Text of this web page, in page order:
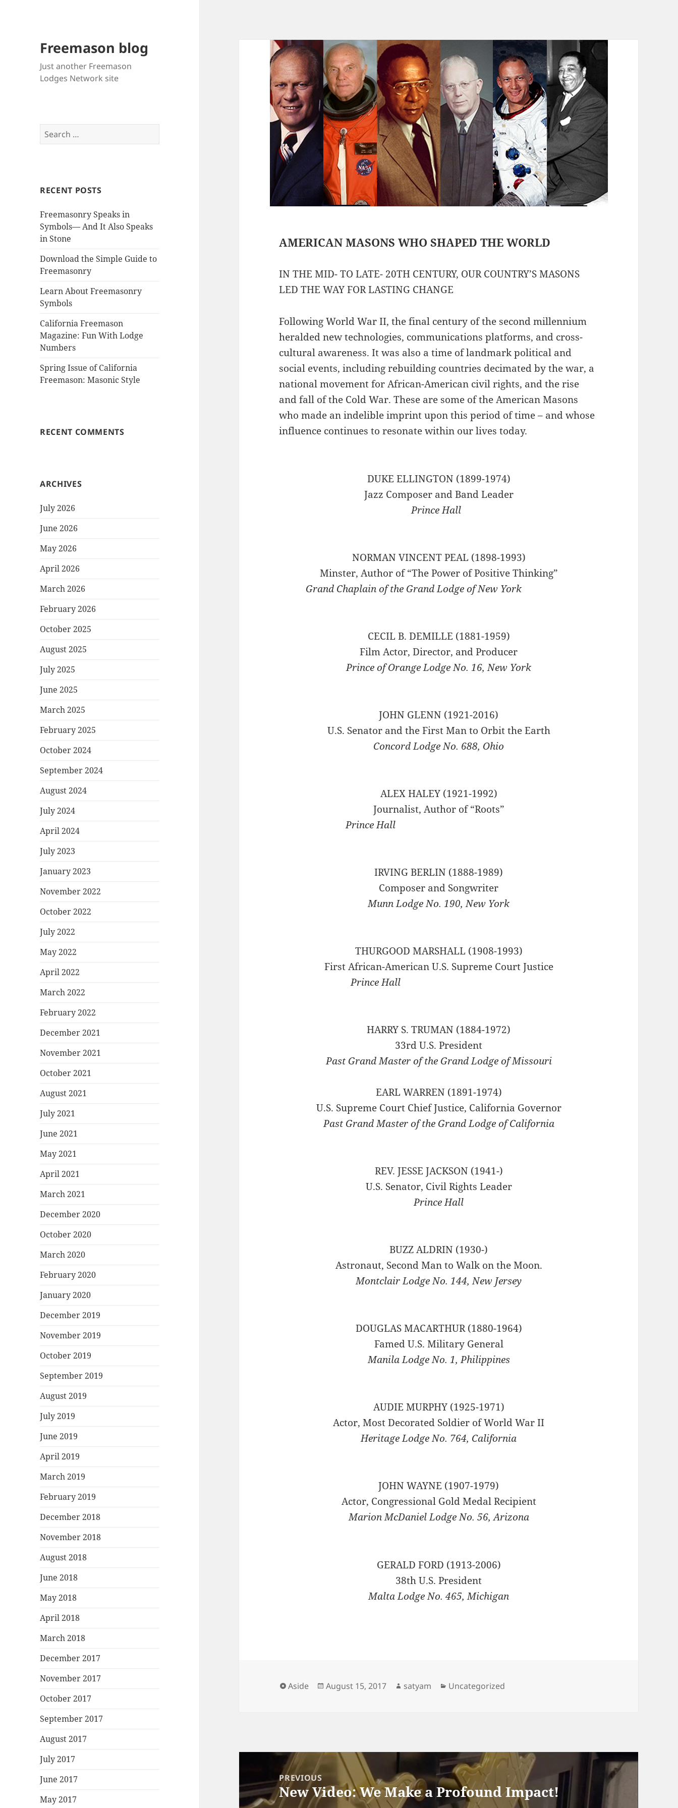
Freemason blog
Just another Freemason
Lodges Network site
Search
for:
RECENT POSTS
Freemasonry Speaks in
Symbols— And It Also Speaks
in Stone
Download the Simple Guide to
Freemasonry
Learn About Freemasonry
Symbols
California Freemason
Magazine: Fun With Lodge
Numbers
Spring Issue of California
Freemason: Masonic Style
RECENT COMMENTS
ARCHIVES
July 2026
June 2026
May 2026
April 2026
March 2026
February 2026
October 2025
August 2025
July 2025
June 2025
March 2025
February 2025
October 2024
September 2024
August 2024
July 2024
April 2024
July 2023
January 2023
November 2022
October 2022
July 2022
May 2022
April 2022
March 2022
February 2022
December 2021
November 2021
October 2021
August 2021
July 2021
June 2021
May 2021
April 2021
March 2021
December 2020
October 2020
March 2020
February 2020
January 2020
December 2019
November 2019
October 2019
September 2019
August 2019
July 2019
June 2019
April 2019
March 2019
February 2019
December 2018
November 2018
August 2018
June 2018
May 2018
April 2018
March 2018
December 2017
November 2017
October 2017
September 2017
August 2017
July 2017
June 2017
May 2017
AMERICAN MASONS WHO SHAPED THE WORLD
IN THE MID- TO LATE- 20TH CENTURY, OUR COUNTRY’S MASONS
LED THE WAY FOR LASTING CHANGE
Following World War II, the final century of the second millennium
heralded new technologies, communications platforms, and cross-
cultural awareness. It was also a time of landmark political and
social events, including rebuilding countries decimated by the war, a
national movement for African-American civil rights, and the rise
and fall of the Cold War. These are some of the American Masons
who made an indelible imprint upon this period of time – and whose
influence continues to resonate within our lives today.
DUKE ELLINGTON (1899-1974)
Jazz Composer and Band Leader
Prince Hall
NORMAN VINCENT PEAL (1898-1993)
Minster, Author of “The Power of Positive Thinking”
Grand Chaplain of the Grand Lodge of New York
CECIL B. DEMILLE (1881-1959)
Film Actor, Director, and Producer
Prince of Orange Lodge No. 16, New York
JOHN GLENN (1921-2016)
U.S. Senator and the First Man to Orbit the Earth
Concord Lodge No. 688, Ohio
ALEX HALEY (1921-1992)
Journalist, Author of “Roots”
Prince Hall
IRVING BERLIN (1888-1989)
Composer and Songwriter
Munn Lodge No. 190, New York
THURGOOD MARSHALL (1908-1993)
First African-American U.S. Supreme Court Justice
Prince Hall
HARRY S. TRUMAN (1884-1972)
33rd U.S. President
Past Grand Master of the Grand Lodge of Missouri
EARL WARREN (1891-1974)
U.S. Supreme Court Chief Justice, California Governor
Past Grand Master of the Grand Lodge of California
REV. JESSE JACKSON (1941-)
U.S. Senator, Civil Rights Leader
Prince Hall
BUZZ ALDRIN (1930-)
Astronaut, Second Man to Walk on the Moon.
Montclair Lodge No. 144, New Jersey
DOUGLAS MACARTHUR (1880-1964)
Famed U.S. Military General
Manila Lodge No. 1, Philippines
AUDIE MURPHY (1925-1971)
Actor, Most Decorated Soldier of World War II
Heritage Lodge No. 764, California
JOHN WAYNE (1907-1979)
Actor, Congressional Gold Medal Recipient
Marion McDaniel Lodge No. 56, Arizona
GERALD FORD (1913-2006)
38th U.S. President
Malta Lodge No. 465, Michigan
Format
Aside
Posted
August 15, 2017 Author
satyam Categories
Uncategorized
navigationPREVIOUS
Previous
New Video: We Make a Profound Impact!